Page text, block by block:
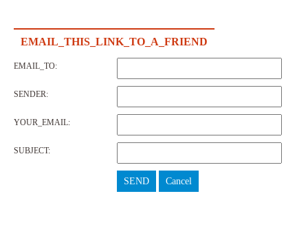
EMAIL_THIS_LINK_TO_A_FRIEND
EMAIL_TO:
SENDER:
YOUR_EMAIL:
SUBJECT:
SEND Cancel